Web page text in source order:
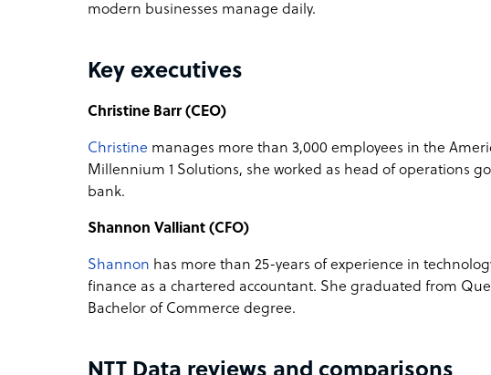
modern businesses manage daily.
Key executives
Christine Barr (CEO)
Christine manages more than 3,000 employees in the
Millennium 1 Solutions, she worked as head of operations
bank.
Shannon Valliant (CFO)
Shannon has more than 25-years of experience in
finance as a chartered accountant. She graduated from
Bachelor of Commerce degree.